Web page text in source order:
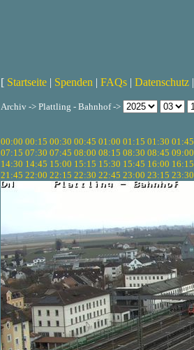
[ Startseite | Spenden | FAQs | Datenschutz |
Archiv -> Plattling - Bahnhof ->
00:00 00:15 00:30 00:45 01:00 01:15 01:30 01:45
07:15 07:30 07:45 08:00 08:15 08:30 08:45 09:00
14:30 14:45 15:00 15:15 15:30 15:45 16:00 16:15
21:45 22:00 22:15 22:30 22:45 23:00 23:15 23:30